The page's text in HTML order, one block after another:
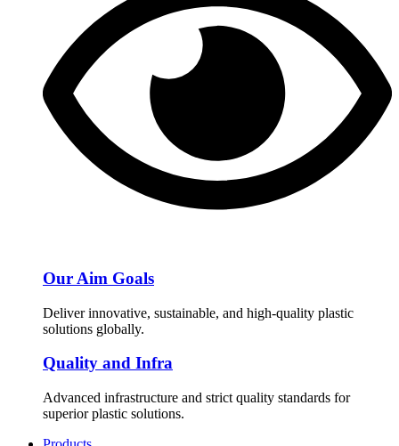
Our Aim Goals
Deliver innovative, sustainable, and high-quality plastic
solutions globally.
Quality and Infra
Advanced infrastructure and strict quality standards for
superior plastic solutions.